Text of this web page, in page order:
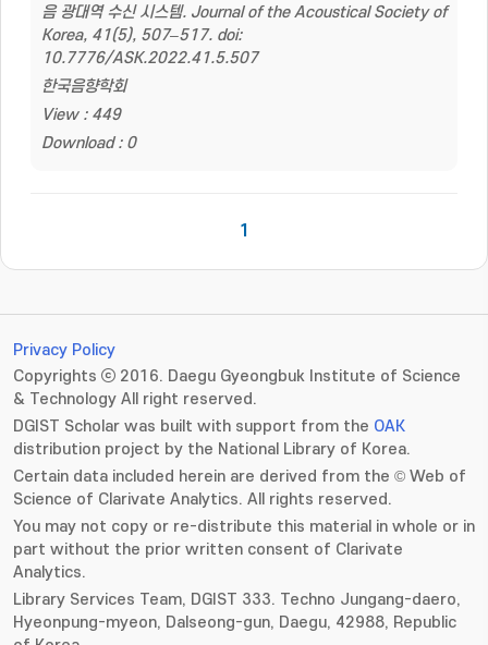
음 광대역 수신 시스템. Journal of the Acoustical Society of
Korea, 41(5), 507–517. doi:
10.7776/ASK.2022.41.5.507
한국음향학회
View : 449
Download : 0
1
Privacy Policy
Copyrights ⓒ 2016. Daegu Gyeongbuk Institute of Science
& Technology All right reserved.
DGIST Scholar was built with support from the OAK
distribution project by the National Library of Korea.
Certain data included herein are derived from the © Web of
Science of Clarivate Analytics. All rights reserved.
You may not copy or re-distribute this material in whole or in
part without the prior written consent of Clarivate
Analytics.
Library Services Team, DGIST 333. Techno Jungang-daero,
Hyeonpung-myeon, Dalseong-gun, Daegu, 42988, Republic